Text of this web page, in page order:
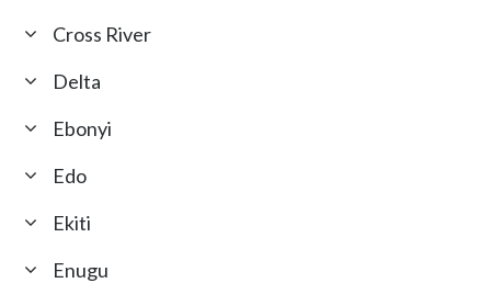
Cross River
Delta
Ebonyi
Edo
Ekiti
Enugu